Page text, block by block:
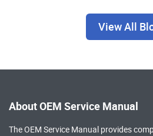
View All
About OEM Service Manual
The OEM Service Manual provides